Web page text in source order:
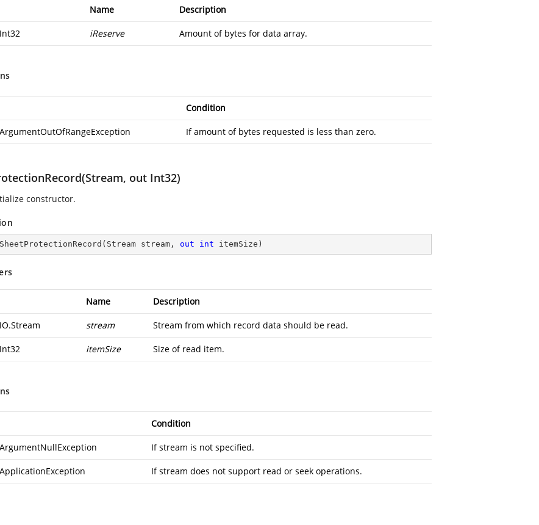
Name Description
iReserve Amount of bytes for data array.
Condition
If amount of bytes requested is less than zero.
out Int32)
constructor.
SheetProtectionRecord ( Stream stream, out int itemSize )
Name Description
stream Stream from which record data should be read.
itemSize Size of read item.
Condition
If stream is not specified.
If stream does not support read or seek operations.